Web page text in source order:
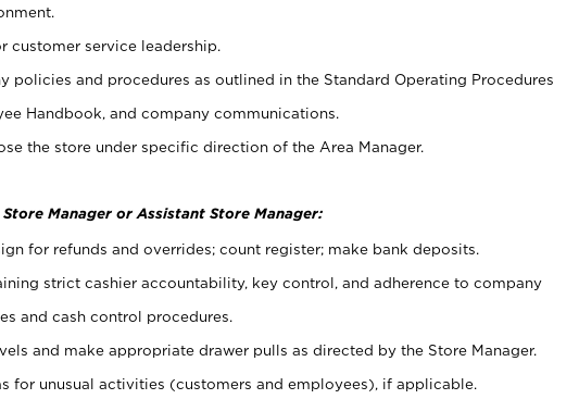
customer service leadership.
policies and procedures as outlined in the Standard Operating Procedures
Handbook, and company communications.
the store under specific direction of the Area Manager.
Manager or Assistant Store Manager:
for refunds and overrides; count register; make bank deposits.
strict cashier accountability, key control, and adherence to company
and cash control procedures.
and make appropriate drawer pulls as directed by the Store Manager.
for unusual activities (customers and employees), if applicable.